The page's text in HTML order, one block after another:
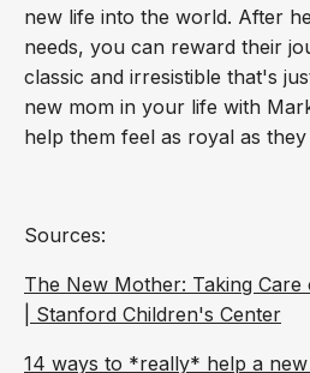
new life into the world. After
needs, you can reward their
classic and irresistible that's
new mom in your life with
help them feel as royal as they
Sources:
The New Mother: Taking
| Stanford Children's Center
14 ways to *really* help a